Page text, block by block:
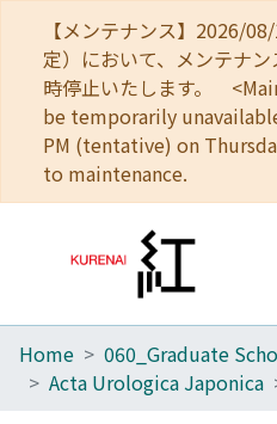
【メンテナンス】2026/
定）において、メンテナ
時停止いたします。
be temporarily
PM (tentative) on
to maintenance.
Home
Home
Acta Urologica Japonica